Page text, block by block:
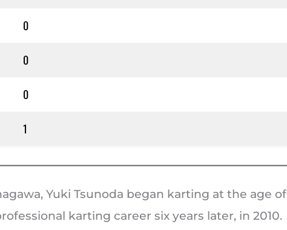
0
0
0
1
Yuki Tsunoda began karting at the age of
karting career six years later, in 2010.